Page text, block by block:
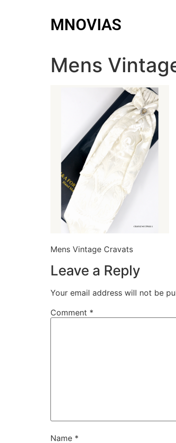
MNOVIAS
Mens
Mens Vintage Cravats
Leave a Reply
Your email address will not be
Comment *
Name *